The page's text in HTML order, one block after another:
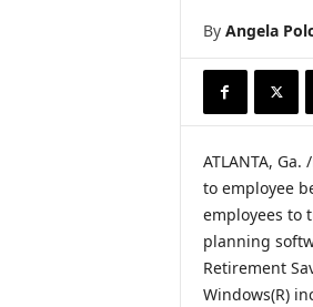
By Angela
ATLANTA,
to employee
employees to
planning
Retirement
Windows(R)